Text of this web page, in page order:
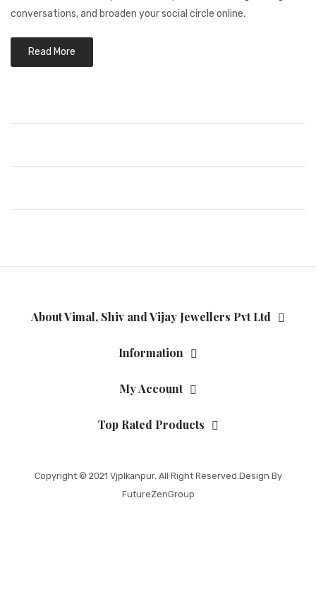
conversations, and broaden your social circle online.
Read More
About Vimal, Shiv and Vijay Jewellers Pvt Ltd
Information
My Account
Top Rated Products
Copyright © 2021 Vjplkanpur. All Right Reserved.Design By
FutureZenGroup